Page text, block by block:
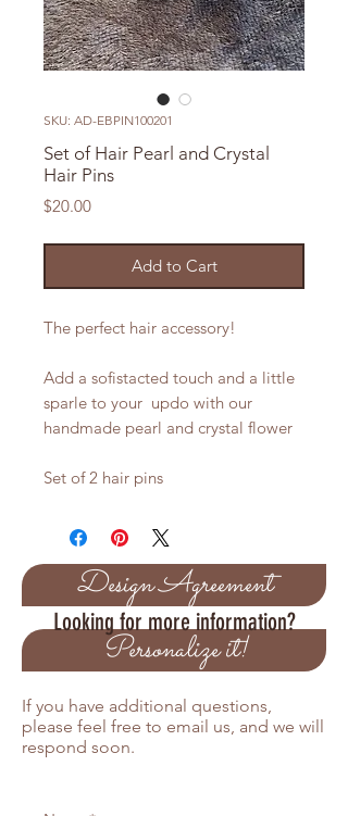
SKU: AD-EBPIN100201
Set of Hair Pearl and Crystal
Hair Pins
$20.00Price
Add to Cart
The perfect hair accessory!
Add a sofistacted touch and a little
sparle to your updo with our
handmade pearl and crystal flower
Set of 2 hair pins
Personalize it!
Looking for more information?
If you have additional questions,
please feel free to email us, and we will
respond soon.
Design Agreement